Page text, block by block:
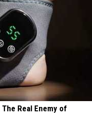
Real Enemy of